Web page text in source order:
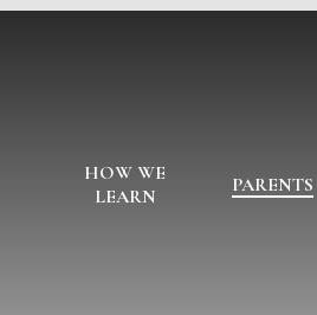
HOW WE
LEARN
PARENTS